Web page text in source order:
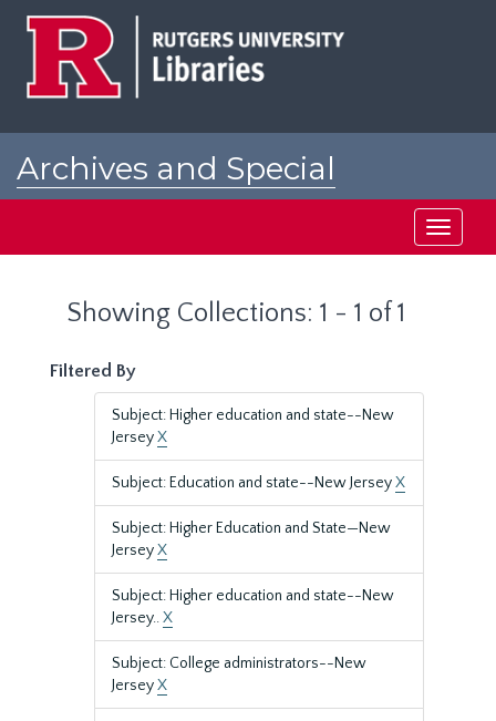
Archives and Special
Toggle
Showing Collections: 1 - 1 of 1
Filtered By
Subject: Higher education and state--New
JerseyX
Subject: Education and state--New JerseyX
Subject: Higher Education and State—New
JerseyX
Subject: Higher education and state--New
Jersey..X
Subject: College administrators--New
JerseyX